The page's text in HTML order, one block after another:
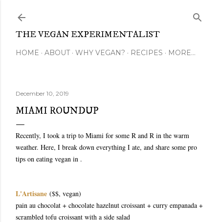
THE VEGAN EXPERIMENTALIST
HOME ABOUT WHY VEGAN? RECIPES MORE…
December 10, 2019
MIAMI ROUNDUP
Recently, I took a trip to Miami for some R and R in the warm
weather. Here, I break down everything I ate, and share some pro
tips on eating vegan in .
L'Artisane ($$, vegan)
pain au chocolat + chocolate hazelnut croissant + curry empanada +
scrambled tofu croissant with a side salad